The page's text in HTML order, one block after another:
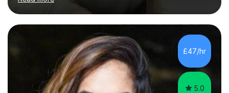
allowed me to assist students in excelling in exams while
nurturing a comprehensive understanding of the
subjects.I prioritise my students' progress and maintain
open lines of communication between lessons. Every
tutoring session is a unique opportunity for me to tailor
my teaching approach to accommodate the individual
learning style o...
£47/hr
5.0